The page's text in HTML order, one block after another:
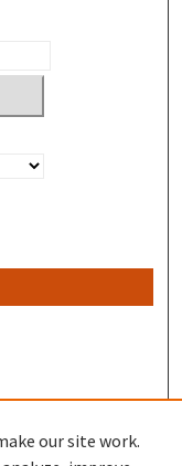
our site work.